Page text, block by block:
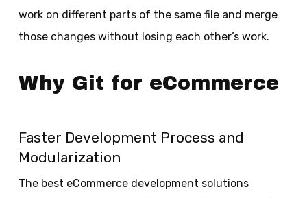
work on different parts of the same file and merge
those changes without losing each other’s work.
Why Git for eCommerce
Faster Development Process and
Modularization
The best eCommerce development solutions